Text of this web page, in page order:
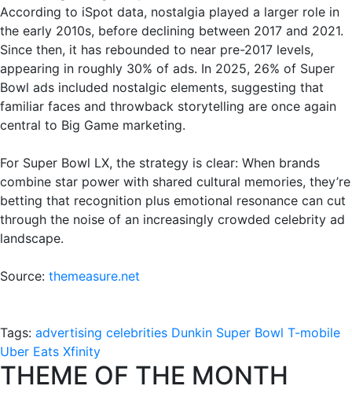
According to iSpot data, nostalgia played a larger role in
the early 2010s, before declining between 2017 and 2021.
Since then, it has rebounded to near pre-2017 levels,
appearing in roughly 30% of ads. In 2025, 26% of Super
Bowl ads included nostalgic elements, suggesting that
familiar faces and throwback storytelling are once again
central to Big Game marketing.
For Super Bowl LX, the strategy is clear: When brands
combine star power with shared cultural memories, they’re
betting that recognition plus emotional resonance can cut
through the noise of an increasingly crowded celebrity ad
landscape.
Source: themeasure.net
Tags: advertising celebrities Dunkin Super Bowl T-mobile
Uber Eats Xfinity
THEME OF THE MONTH